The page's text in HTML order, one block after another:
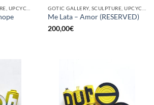
Me Lata – Amor (RESERVED)
200,00€